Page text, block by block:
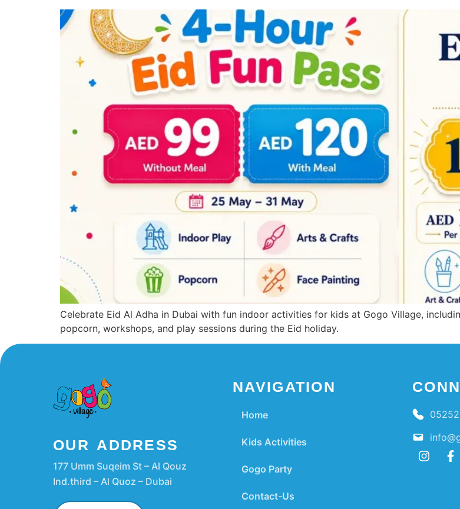
Celebrate Eid Al Adha in Dubai with fun indoor activities for kids at Gogo Village,
popcorn, workshops, and play sessions during the Eid holiday.
OUR ADDRESS
177 Umm Suqeim St – Al Qouz
Ind.third – Al Quoz – Dubai
NAVIGATION
Home
Kids Activities
Gogo Party
Contact-Us